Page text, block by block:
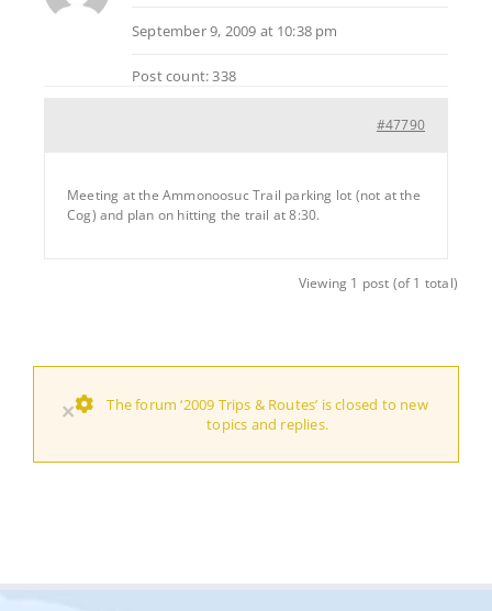
September 9, 2009 at 10:38 pm
Post count: 338
#47790
Meeting at the Ammonoosuc Trail parking lot (not at the
Cog) and plan on hitting the trail at 8:30.
Viewing 1 post (of 1 total)
×
The forum ‘2009 Trips & Routes’ is closed to new
topics and replies.